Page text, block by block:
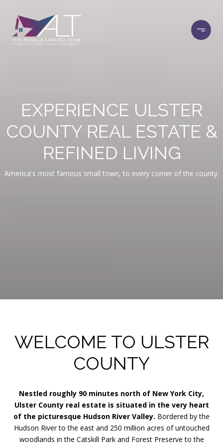
EXPERIENCE ULSTER
COUNTY REAL ESTATE &
REFINED LIVING
America's most famous small town, to every corner of the county.
WELCOME TO ULSTER
COUNTY
Nestled roughly 90 minutes north of New York City,
Ulster County real estate is situated in the very heart
of the picturesque Hudson River Valley. Bordered by the
Hudson River to the east and 250 million acres of untouched
woodlands in the Catskill Park and Forest Preserve to the